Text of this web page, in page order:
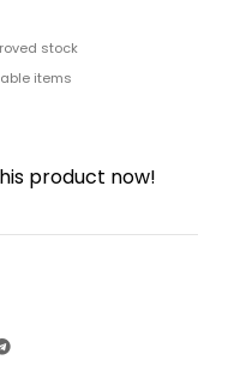
stock
items
product now!